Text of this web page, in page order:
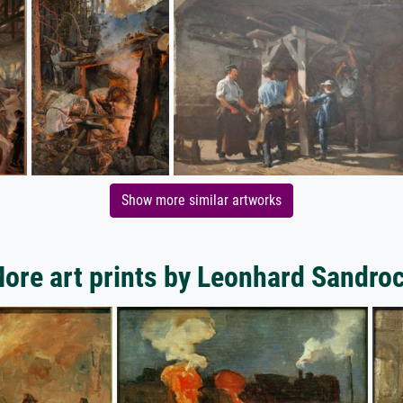
Show more similar artworks
art prints by Leonhard